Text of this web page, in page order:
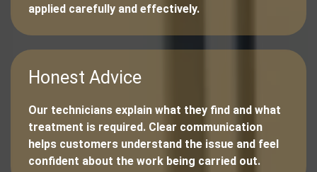
applied carefully and effectively.
Honest Advice
Our technicians explain what they find and what
treatment is required. Clear communication
helps customers understand the issue and feel
confident about the work being carried out.